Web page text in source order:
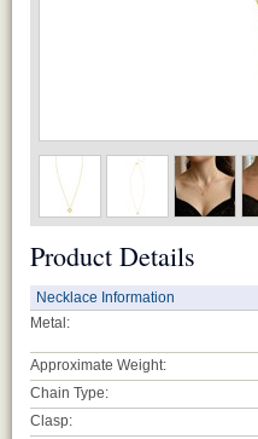
Product Details
Necklace Information
Metal:
Approximate Weight:
Chain Type:
Clasp: